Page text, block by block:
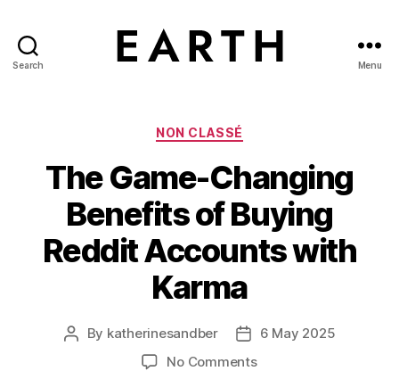
Search Menu
Categories
NON CLASSÉ
The Game-Changing
Benefits of Buying
Reddit Accounts with
Karma
Post
By katherinesandber
Post6 May 2025
No Commentson